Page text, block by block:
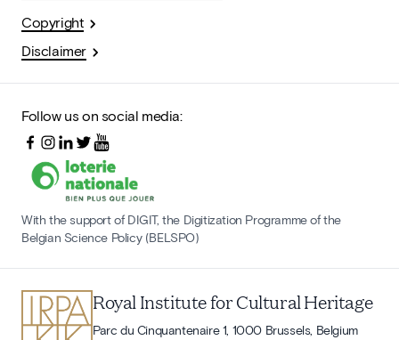
Copyright
Disclaimer
Follow us on social media:
With the support of DIGIT, the Digitization Programme of the
Belgian Science Policy (BELSPO)
Royal Institute for Cultural Heritage
Parc du Cinquantenaire 1, 1000 Brussels, Belgium